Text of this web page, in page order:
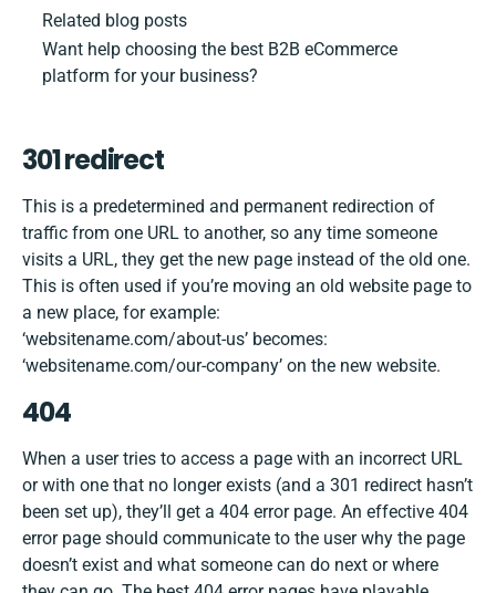
Related blog posts
Want help choosing the best B2B eCommerce
platform for your business?
301 redirect
This is a predetermined and permanent redirection of
traffic from one URL to another, so any time someone
visits a URL, they get the new page instead of the old one.
This is often used if you’re moving an old website page to
a new place, for example:
‘websitename.com/about-us’ becomes:
‘websitename.com/our-company’ on the new website.
404
When a user tries to access a page with an incorrect URL
or with one that no longer exists (and a 301 redirect hasn’t
been set up), they’ll get a 404 error page. An effective 404
error page should communicate to the user why the page
doesn’t exist and what someone can do next or where